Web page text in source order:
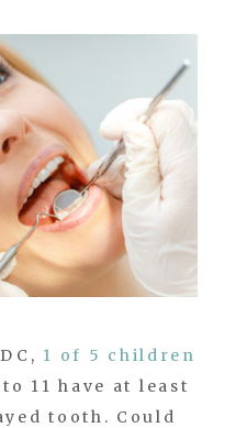
1 of 5 children
11 have at least
tooth. Could